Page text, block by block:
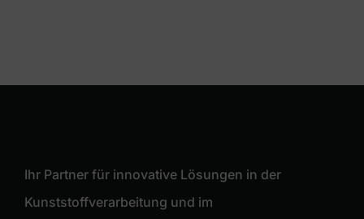
Ihr Partner für innovative Lösungen in der
Kunststoffverarbeitung und im